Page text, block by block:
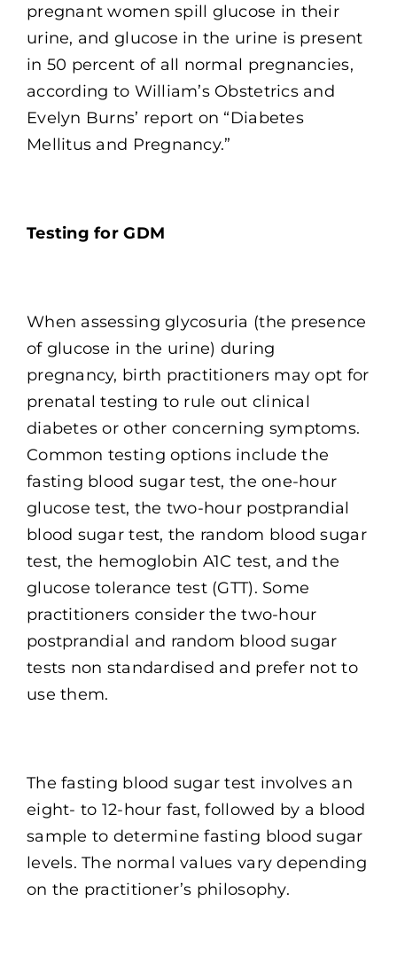
pregnant women spill glucose in their
urine, and glucose in the urine is present
in 50 percent of all normal pregnancies,
according to William’s Obstetrics and
Evelyn Burns’ report on “Diabetes
Mellitus and Pregnancy.”
Testing for GDM
When assessing glycosuria (the presence
of glucose in the urine) during
pregnancy, birth practitioners may opt for
prenatal testing to rule out clinical
diabetes or other concerning symptoms.
Common testing options include the
fasting blood sugar test, the one-hour
glucose test, the two-hour postprandial
blood sugar test, the random blood sugar
test, the hemoglobin A1C test, and the
glucose tolerance test (GTT). Some
practitioners consider the two-hour
postprandial and random blood sugar
tests non standardised and prefer not to
use them.
The fasting blood sugar test involves an
eight- to 12-hour fast, followed by a blood
sample to determine fasting blood sugar
levels. The normal values vary depending
on the practitioner’s philosophy.